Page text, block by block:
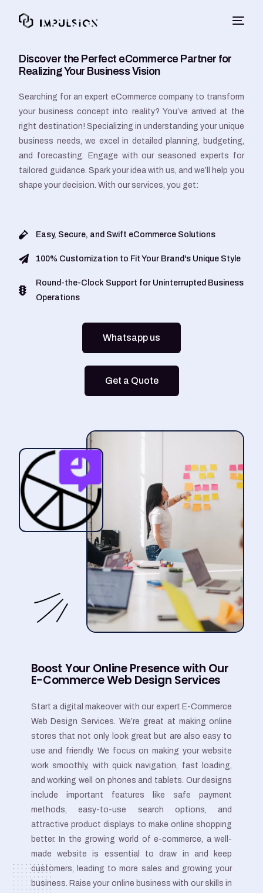
Discover the Perfect eCommerce Partner for
Realizing Your Business Vision
Searching for an expert eCommerce company to transform
your business concept into reality? You’ve arrived at the
right destination! Specializing in understanding your unique
business needs, we excel in detailed planning, budgeting,
and forecasting. Engage with our seasoned experts for
tailored guidance. Spark your idea with us, and we’ll help you
shape your decision. With our services, you get:
Easy, Secure, and Swift eCommerce Solutions
100% Customization to Fit Your Brand's Unique Style
Round-the-Clock Support for Uninterrupted Business
Operations
Whatsapp us
Get a Quote
Boost Your Online Presence with Our
E-Commerce Web Design Services
Start a digital makeover with our expert E-Commerce
Web Design Services. We’re great at making online
stores that not only look great but are also easy to
use and friendly. We focus on making your website
work smoothly, with quick navigation, fast loading,
and working well on phones and tablets. Our designs
include important features like safe payment
methods, easy-to-use search options, and
attractive product displays to make online shopping
better. In the growing world of e-commerce, a well-
made website is essential to draw in and keep
customers, leading to more sales and growing your
business. Raise your online business with our skills in